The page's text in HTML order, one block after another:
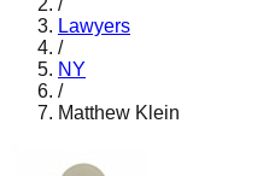
/
Lawyers
/
NY
/
Matthew Klein